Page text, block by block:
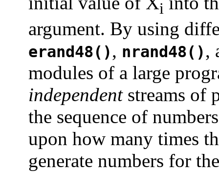
i
argument. By using
erand48(), nrand48(),
modules of a large
independentstreams of
the sequence of
upon how many times
generate numbers for